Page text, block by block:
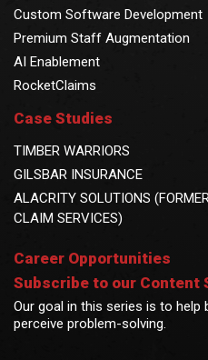
Custom Software Development
Premium Staff Augmentation
AI Enablement
RocketClaims
Case Studies
TIMBER WARRIORS
GILSBAR INSURANCE
ALACRITY SOLUTIONS
CLAIM SERVICES)
Career Opportunities
Subscribe to our Content
Our goal in this series is to help
perceive problem-solving.